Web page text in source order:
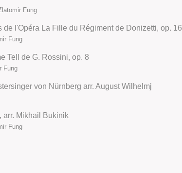
Fung
de l'Opéra La Fille du Régiment de Donizetti, op. 16
Fung
Tell de G. Rossini, op. 8
Fung
von Nürnberg arr. August Wilhelmj
arr. Mikhail Bukinik
Fung